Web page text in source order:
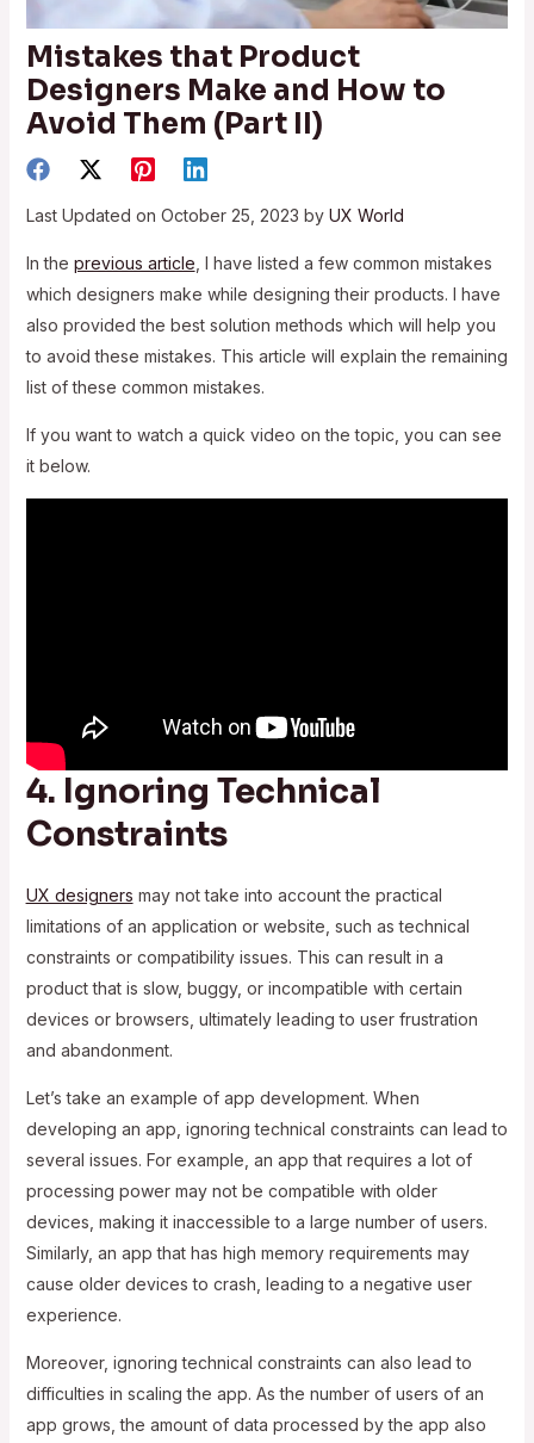
Mistakes that Product
Designers Make and How to
Avoid Them (Part II)
Last Updated on October 25, 2023 by UX World
In the previous article , I have listed a few common mistakes
which designers make while designing their products. I have
also provided the best solution methods which will help you
to avoid these mistakes. This article will explain the remaining
list of these common mistakes.
If you want to watch a quick video on the topic, you can see
it below.
4. Ignoring Technical
Constraints
UX designers may not take into account the practical
limitations of an application or website, such as technical
constraints or compatibility issues. This can result in a
product that is slow, buggy, or incompatible with certain
devices or browsers, ultimately leading to user frustration
and abandonment.
Let’s take an example of app development. When
developing an app, ignoring technical constraints can lead to
several issues. For example, an app that requires a lot of
processing power may not be compatible with older
devices, making it inaccessible to a large number of users.
Similarly, an app that has high memory requirements may
cause older devices to crash, leading to a negative user
experience.
Moreover, ignoring technical constraints can also lead to
difficulties in scaling the app. As the number of users of an
app grows, the amount of data processed by the app also